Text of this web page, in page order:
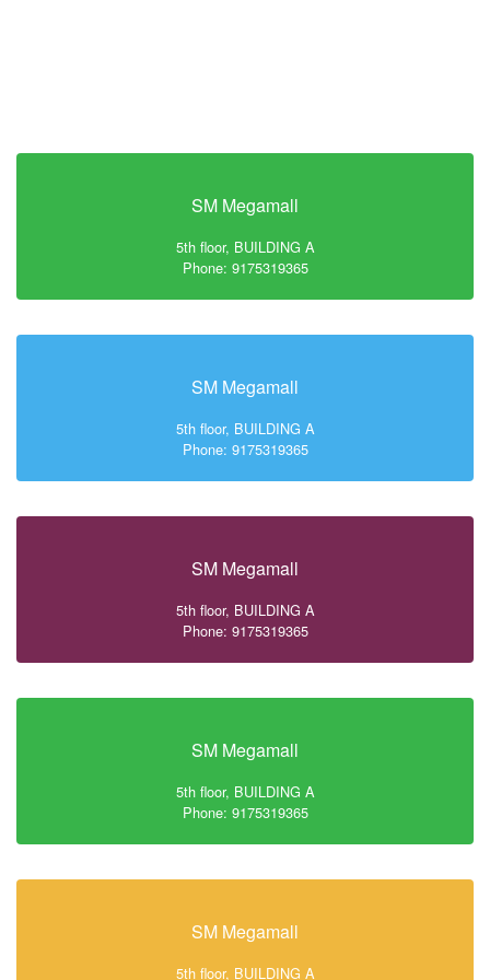
SM Megamall
5th floor, BUILDING A
Phone: 9175319365
SM Megamall
5th floor, BUILDING A
Phone: 9175319365
SM Megamall
5th floor, BUILDING A
Phone: 9175319365
SM Megamall
5th floor, BUILDING A
Phone: 9175319365
SM Megamall
5th floor, BUILDING A